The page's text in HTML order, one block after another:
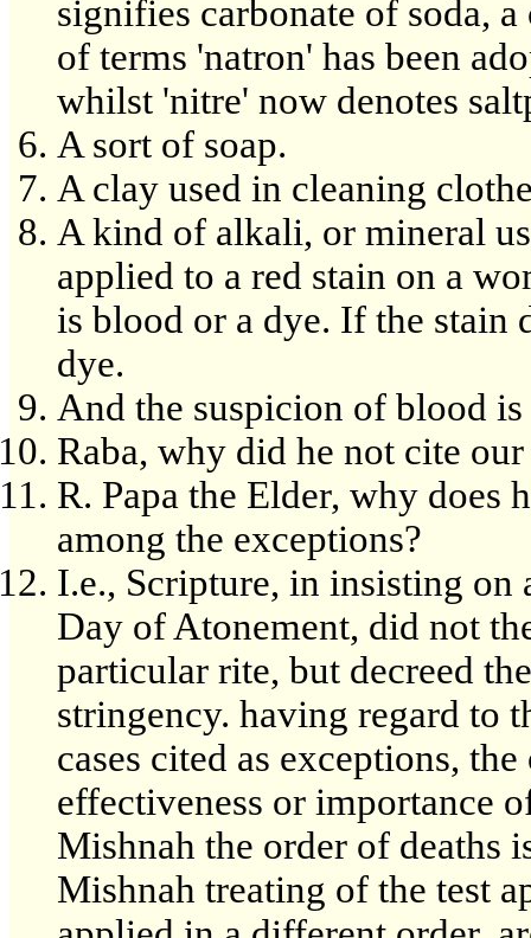
signifies carbonate of soda,
of terms 'natron' has been
whilst 'nitre' now denotes
A sort of soap.
A clay used in cleaning
A kind of alkali, or mineral
applied to a red stain on a
is blood or a dye. If the stain
dye.
And the suspicion of blood is
Raba, why did he not cite
R. Papa the Elder, why does
among the exceptions?
I.e., Scripture, in insisting on
Day of Atonement, did not
particular rite, but decreed
stringency. having regard to
cases cited as exceptions,
effectiveness or importance
Mishnah the order of deaths
Mishnah treating of the test